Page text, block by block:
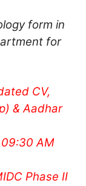
form in
for
CV,
& Aadhar
AM
Phase II